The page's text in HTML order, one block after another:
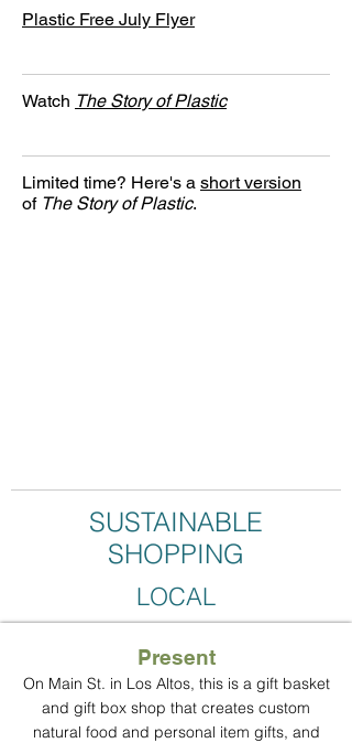
Plastic Free July Flyer
Watch The Story of Plastic
Limited time? Here's a short version
of The Story of Plastic.
SUSTAINABLE
SHOPPING
LOCAL
Present
On Main St. in Los Altos, this is a gift basket
and gift box shop that creates custom
natural food and personal item gifts, and